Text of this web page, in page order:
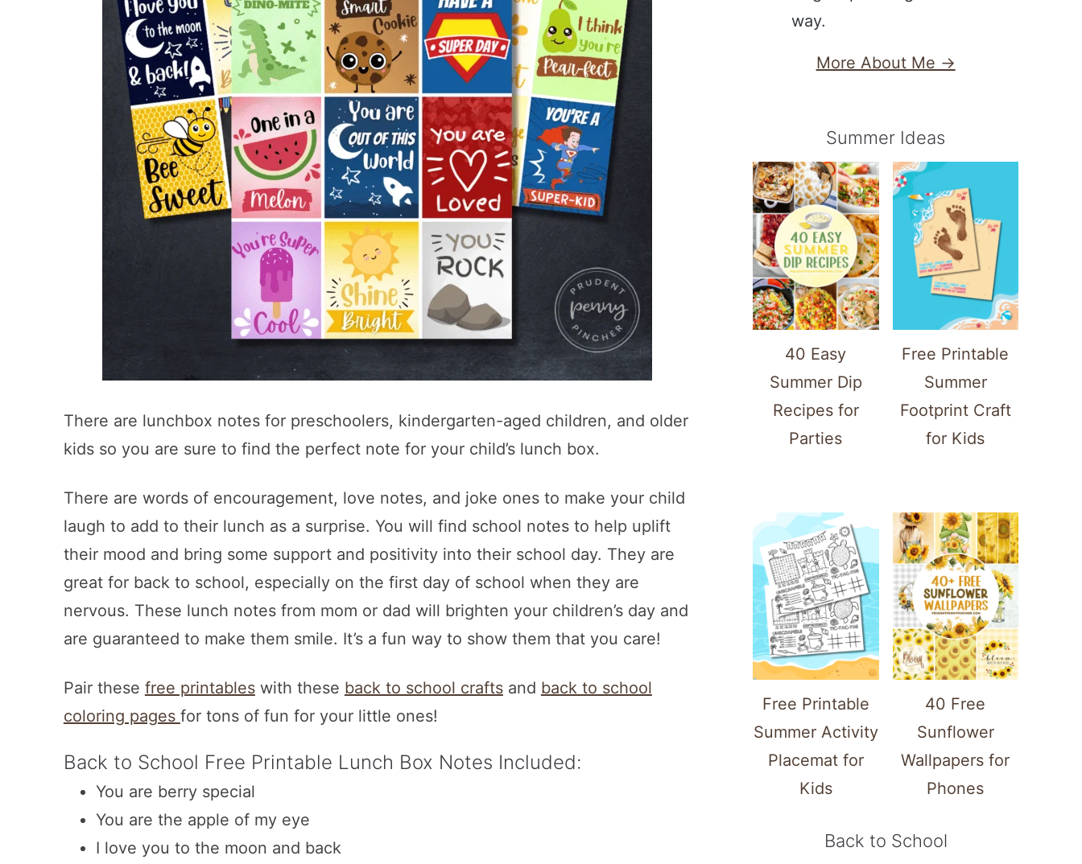
There are lunchbox notes for preschoolers, kindergarten-aged children, and older
kids so you are sure to find the perfect note for your child’s lunch box.
There are words of encouragement, love notes, and joke ones to make your child
laugh to add to their lunch as a surprise. You will find school notes to help uplift
their mood and bring some support and positivity into their school day. They are
great for back to school, especially on the first day of school when they are
nervous. These lunch notes from mom or dad will brighten your children’s day and
are guaranteed to make them smile. It’s a fun way to show them that you care!
Pair these free printableswith these back to school craftsand back to school
coloring pages for tons of fun for your little ones!
Back to School Free Printable Lunch Box Notes Included:
You are berry special
You are the apple of my eye
I love you to the moon and back
way.
More About Me →
Summer Ideas
40 Easy
Summer Dip
Recipes for
Parties
Free Printable
Summer
Footprint Craft
for Kids
Free Printable
Summer Activity
Placemat for
Kids
40 Free
Sunflower
Wallpapers for
Phones
Back to School